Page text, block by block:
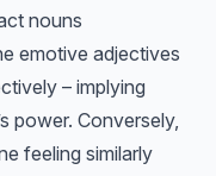
nouns
emotive adjectives
– implying
power. Conversely,
feeling similarly